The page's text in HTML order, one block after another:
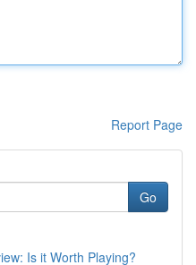
Report Page
Go
Is it Worth Playing?